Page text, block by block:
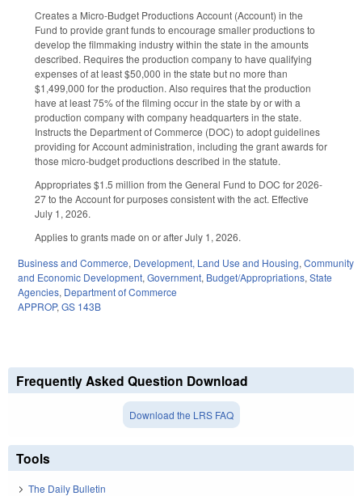
Creates a Micro-Budget Productions Account (Account) in the
Fund to provide grant funds to encourage smaller productions to
develop the filmmaking industry within the state in the amounts
described. Requires the production company to have qualifying
expenses of at least $50,000 in the state but no more than
$1,499,000 for the production. Also requires that the production
have at least 75% of the filming occur in the state by or with a
production company with company headquarters in the state.
Instructs the Department of Commerce (DOC) to adopt guidelines
providing for Account administration, including the grant awards for
those micro-budget productions described in the statute.
Appropriates $1.5 million from the General Fund to DOC for 2026-
27 to the Account for purposes consistent with the act. Effective
July 1, 2026.
Applies to grants made on or after July 1, 2026.
Business and Commerce, Development, Land Use and Housing,Community
and Economic Development,Government, Budget/Appropriations,State
Agencies, Department of Commerce
APPROP,GS 143B
Frequently Asked Question Download
Download the LRS FAQ
Tools
The Daily Bulletin